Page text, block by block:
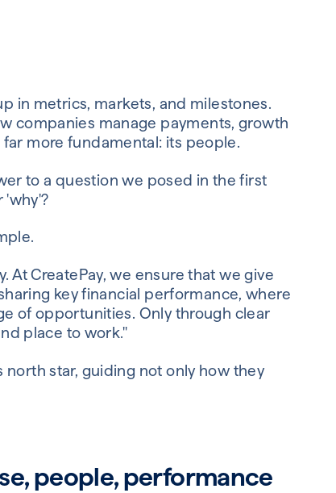
in metrics, markets, and milestones.
companies manage payments, growth
more fundamental: its people.
to a question we posed in the first
'why'?
At CreatePay, we ensure that we give
key financial performance, where
of opportunities. Only through clear
place to work."
star, guiding not only how they
people, performance